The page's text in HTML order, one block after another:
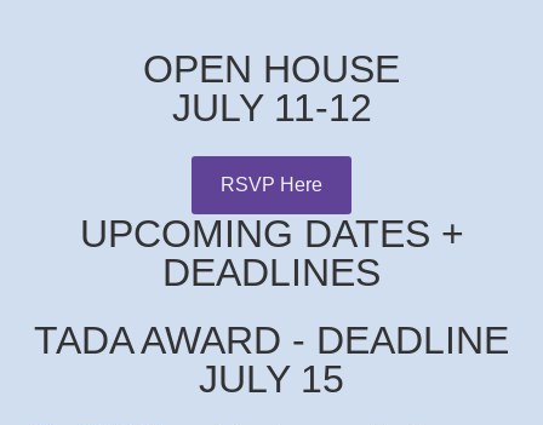
OPEN HOUSE
JULY 11-12
RSVP Here
UPCOMING DATES +
DEADLINES
TADA AWARD - DEADLINE
JULY 15